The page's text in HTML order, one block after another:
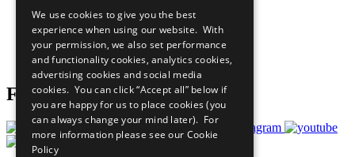
What You Can Do
Careers & Opportunities
Join Now
Prepare your CoP
Follow Us
We use cookies to give you the best
experience when using our website. With
your permission, we also set performance
and functionality cookies, analytics cookies,
advertising cookies and social media
cookies. You can click “Accept all” below if
you are happy for us to place cookies (you
can always change your mind later). For
more information please see our Cookie
Policy